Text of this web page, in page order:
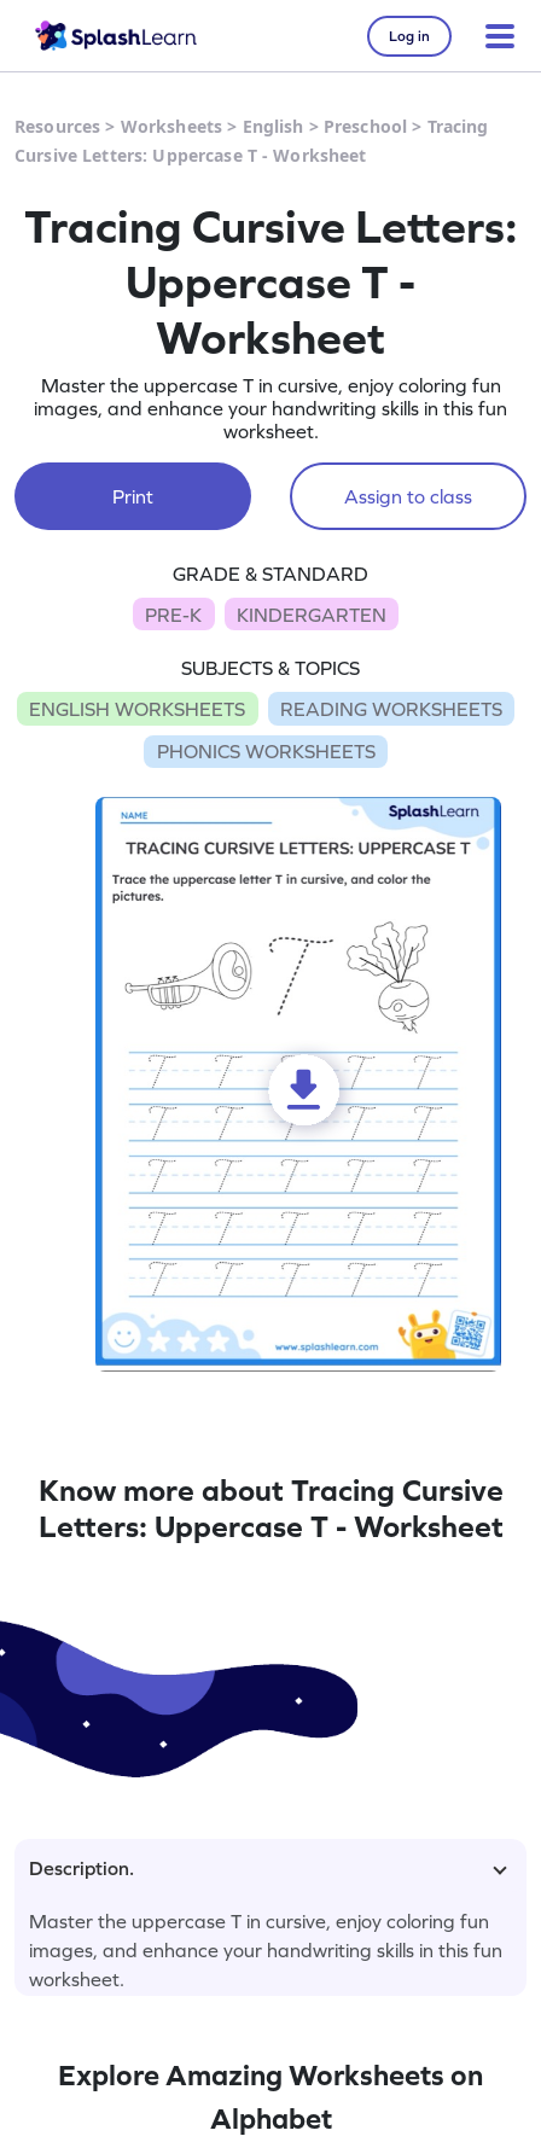
Log in
Resources > Worksheets > English > Preschool > Tracing
Cursive Letters: Uppercase T - Worksheet
Tracing Cursive Letters:
Uppercase T -
Worksheet
Master the uppercase T in cursive, enjoy coloring fun
images, and enhance your handwriting skills in this fun
worksheet.
Print Assign to class
GRADE & STANDARD
PRE-K
KINDERGARTEN
SUBJECTS & TOPICS
ENGLISH WORKSHEETS
READING WORKSHEETS
PHONICS WORKSHEETS
Know more about Tracing Cursive
Letters: Uppercase T - Worksheet
Description.
Master the uppercase T in cursive, enjoy coloring fun
images, and enhance your handwriting skills in this fun
worksheet.
Explore Amazing Worksheets on
Alphabet